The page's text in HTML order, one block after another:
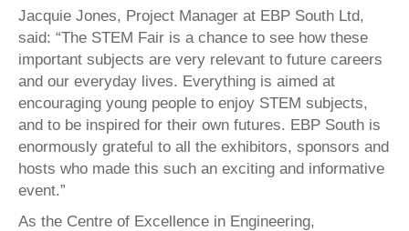
Jacquie Jones, Project Manager at EBP South Ltd,
said: “The STEM Fair is a chance to see how these
important subjects are very relevant to future careers
and our everyday lives. Everything is aimed at
encouraging young people to enjoy STEM subjects,
and to be inspired for their own futures. EBP South is
enormously grateful to all the exhibitors, sponsors and
hosts who made this such an exciting and informative
event.”
As the Centre of Excellence in Engineering,